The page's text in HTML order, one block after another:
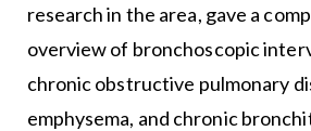
research in the area, gave a
overview of bronchoscopic
chronic obstructive pulmonary
emphysema, and chronic